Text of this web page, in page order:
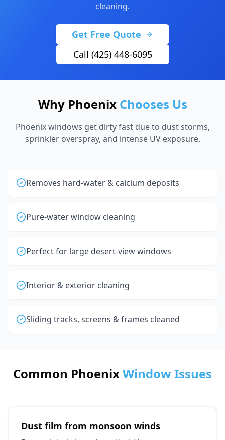
cleaning.
Get Free Quote
Call (425) 448-6095
Why Phoenix Chooses Us
Phoenix windows get dirty fast due to dust storms,
sprinkler overspray, and intense UV exposure.
Removes hard-water & calcium deposits
Pure-water window cleaning
Perfect for large desert-view windows
Interior & exterior cleaning
Sliding tracks, screens & frames cleaned
Common PhoenixWindow Issues
Dust film from monsoon winds